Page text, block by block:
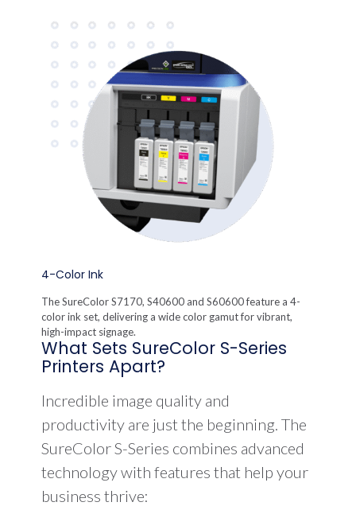
4-Color Ink
The SureColor S7170, S40600 and S60600 feature a 4-
color ink set, delivering a wide color gamut for vibrant,
high-impact signage.
What Sets SureColor S-Series
Printers Apart?
Incredible image quality and
productivity are just the beginning. The
SureColor S-Series combines advanced
technology with features that help your
business thrive: